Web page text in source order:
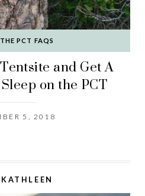
PCT FAQS
and Get A
on the PCT
5, 2018